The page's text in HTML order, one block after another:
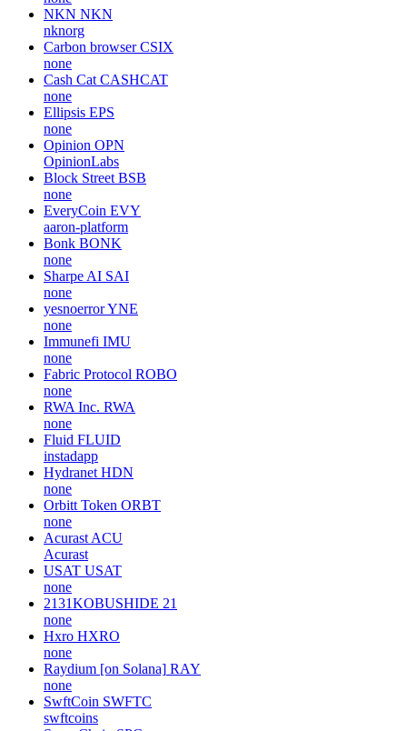
NKN NKN
nknorg
Carbon browser CSIX
none
Cash Cat CASHCAT
none
Ellipsis EPS
none
Opinion OPN
OpinionLabs
Block Street BSB
none
EveryCoin EVY
aaron-platform
Bonk BONK
none
Sharpe AI SAI
none
yesnoerrorYNE
none
Immunefi IMU
none
Fabric Protocol ROBO
none
RWA Inc. RWA
none
Fluid FLUID
instadapp
Hydranet HDN
none
Orbitt Token ORBT
none
Acurast ACU
Acurast
USAT USAT
none
2131KOBUSHIDE 21
none
Hxro HXRO
none
Raydium [on Solana] RAY
none
SwftCoin SWFTC
swftcoins